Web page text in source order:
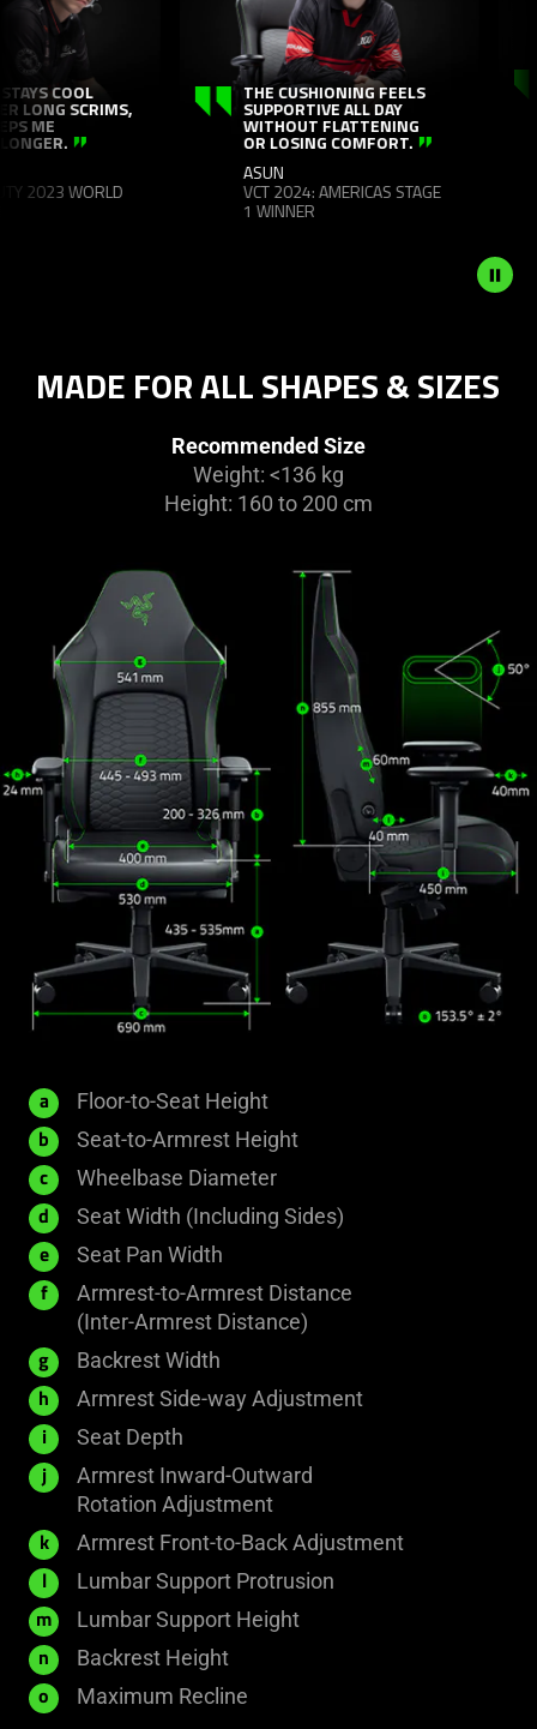
panning
animation.
Use
the
Play
Pause
animation.
THE CUSHIONING FEELS
SUPPORTIVE ALL DAY
WITHOUT FLATTENING
OR LOSING COMFORT.
VCT 2024: AMERICAS STAGE
I SPEND SO
IN MY CHAIR
NEWGEN JUST
OF YOU
RAIN
MADE FOR ALL SHAPES & SIZES
Recommended Size
Weight: <136 kg
Height: 160 to 200 cm
a Floor-to-Seat Height435
535
mm
b Seat-to-Armrest Height200
mm
c Wheelbase Diameter690
mm
d Seat Width (Including Sides)
e Seat Pan Width
mm
f
Armrest-to-Armrest Distance
(Inter-Armrest Distance)
mm
g Backrest Width
mm
h Armrest Side-way Adjustment24
i Seat Depth
j
Armrest Inward-Outward
Rotation Adjustment50°
k Armrest Front-to-Back Adjustment40
Lumbar Support Protrusion
m Lumbar Support Height60
n Backrest Height855
o Maximum Recline